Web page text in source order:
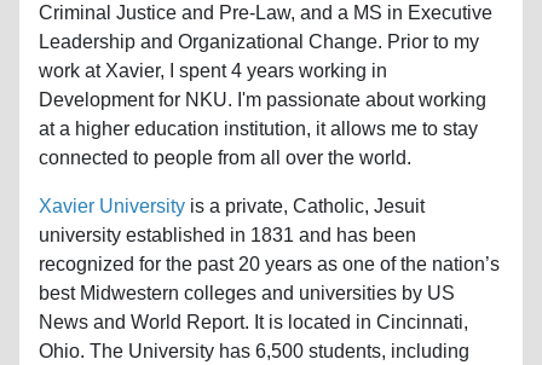
Criminal Justice and Pre-Law, and a MS in Executive
Leadership and Organizational Change. Prior to my
work at Xavier, I spent 4 years working in
Development for NKU. I'm passionate about working
at a higher education institution, it allows me to stay
connected to people from all over the world.
Xavier University is a private, Catholic, Jesuit
university established in 1831 and has been
recognized for the past 20 years as one of the nation’s
best Midwestern colleges and universities by US
News and World Report. It is located in Cincinnati,
Ohio. The University has 6,500 students, including